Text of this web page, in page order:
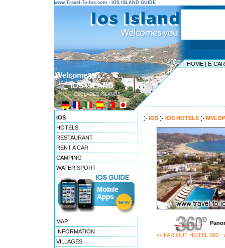
www.Travel-To-Ios.com - IOS ISLAND GUIDE
HOME | E-
Welcome to ...
IOS ISLAND
CYCLADES ISLANDS
IOS
HOTELS
RESTAURANT
RENT A CAR
CAMPING
WATER SPORT
MAP
INFORMATION
VILLAGES
IOS IOS HOTELS
>> FAR OUT HOTEL 360 -